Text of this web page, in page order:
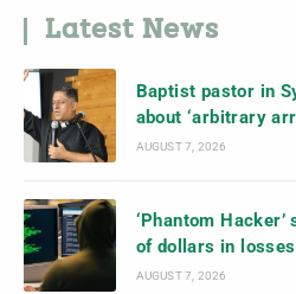
Latest News
Baptist pastor in
about ‘arbitrary
AUGUST 7, 2026
‘Phantom
of dollars in
AUGUST 7, 2026